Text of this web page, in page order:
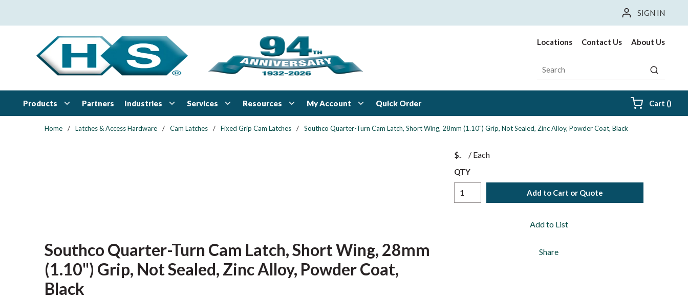
SIGN IN
Locations Contact Us About Us
Site Search
submit
Products Partners Industries Services Resources My Account Quick Order Cart ()
Home / Latches & Access Hardware / Cam Latches / Fixed Grip Cam Latches / Southco Quarter-Turn Cam Latch, Short Wing, 28mm (1.10") Grip, Not Sealed, Zinc Alloy, Powder Coat, Black
$ / Each
QTY
Add to Cart or Quote
Add to List
Share
Southco Quarter-Turn Cam Latch, Short Wing, 28mm
(1.10") Grip, Not Sealed, Zinc Alloy, Powder Coat,
Black